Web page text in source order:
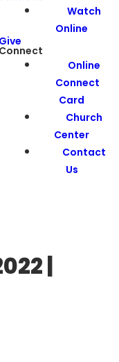
Watch
Online
Give
Connect
Online
Connect
Card
Church
Center
Contact
Us
|